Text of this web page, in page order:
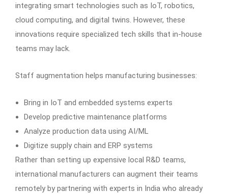
integrating smart technologies such as IoT, robotics,
cloud computing, and digital twins. However, these
innovations require specialized tech skills that in-house
teams may lack.
Staff augmentation helps manufacturing businesses:
Bring in IoT and embedded systems experts
Develop predictive maintenance platforms
Analyze production data using AI/ML
Digitize supply chain and ERP systems
Rather than setting up expensive local R&D teams,
international manufacturers can augment their teams
remotely by partnering with experts in India who already